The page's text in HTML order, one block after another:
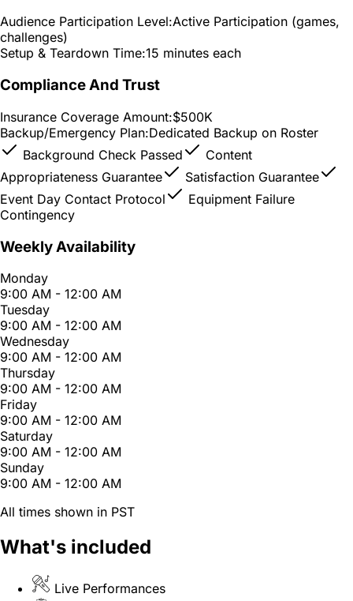
Audience Participation Level:Active Participation (games,
challenges)
Setup & Teardown Time:15 minutes each
Compliance And Trust
Insurance Coverage Amount:$500K
Backup/Emergency Plan:Dedicated Backup on Roster
Background Check Passed
Content
Appropriateness Guarantee
Satisfaction Guarantee
Event Day Contact Protocol
Equipment Failure
Contingency
Weekly Availability
Monday
9:00 AM - 12:00 AM
Tuesday
9:00 AM - 12:00 AM
Wednesday
9:00 AM - 12:00 AM
Thursday
9:00 AM - 12:00 AM
Friday
9:00 AM - 12:00 AM
Saturday
9:00 AM - 12:00 AM
Sunday
9:00 AM - 12:00 AM
All times shown in PST
What's included
Live Performances